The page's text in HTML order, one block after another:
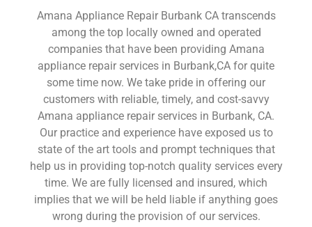
Amana Appliance Repair Burbank CA transcends
among the top locally owned and operated
companies that have been providing Amana
appliance repair services in Burbank,CA for quite
some time now. We take pride in offering our
customers with reliable, timely, and cost-savvy
Amana appliance repair services in Burbank, CA.
Our practice and experience have exposed us to
state of the art tools and prompt techniques that
help us in providing top-notch quality services every
time. We are fully licensed and insured, which
implies that we will be held liable if anything goes
wrong during the provision of our services.